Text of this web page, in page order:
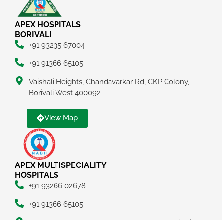
APEX HOSPITALS
BORIVALI
+91 93235 67004
+91 91366 65105
Vaishali Heights, Chandavarkar Rd, CKP Colony,
Borivali West 400092
View Map
APEX MULTISPECIALITY
HOSPITALS
+91 93266 02678
+91 91366 65105